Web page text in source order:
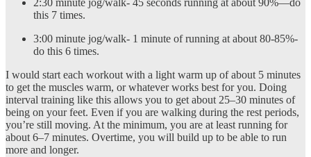
2:30 minute jog/walk- 45 seconds running at about 90%—do
this 7 times.
3:00 minute jog/walk- 1 minute of running at about 80-85%-
do this 6 times.
I would start each workout with a light warm up of about 5 minutes
to get the muscles warm, or whatever works best for you. Doing
interval training like this allows you to get about 25–30 minutes of
being on your feet. Even if you are walking during the rest periods,
you’re still moving. At the minimum, you are at least running for
about 6–7 minutes. Overtime, you will build up to be able to run
more and longer.